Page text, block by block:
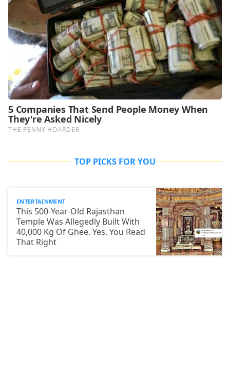
TOP PICKS FOR YOU
ENTERTAINMENT
This 500-Year-Old Rajasthan
Temple Was Allegedly Built With
40,000 Kg Of Ghee. Yes, You Read
That Right